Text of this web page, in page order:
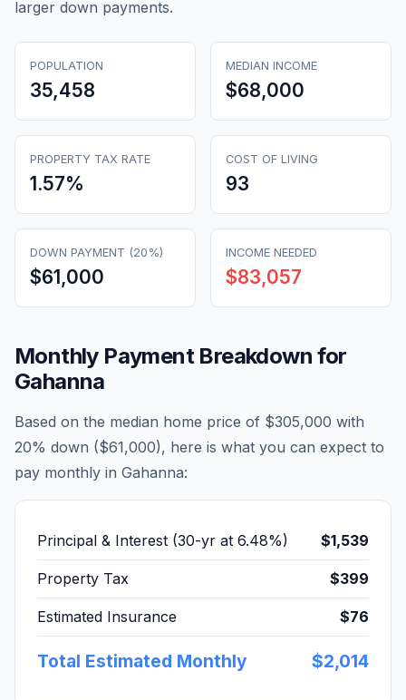
larger down payments.
POPULATION
35,458
MEDIAN INCOME
$68,000
PROPERTY TAX RATE
1.57%
COST OF LIVING
93
DOWN PAYMENT (20%)
$61,000
INCOME NEEDED
$83,057
Monthly Payment Breakdown for
Gahanna
Based on the median home price of $305,000 with
20% down ($61,000), here is what you can expect to
pay monthly in Gahanna:
Principal & Interest (30-yr at 6.48%) $1,539
Property Tax $399
Estimated Insurance $76
Total Estimated Monthly $2,014